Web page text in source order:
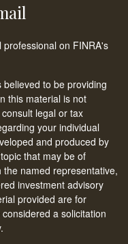
on FINRA's
to be providing
this material is not
legal or tax
your individual
and produced by
that may be of
named representative,
investment advisory
provided are for
a solicitation